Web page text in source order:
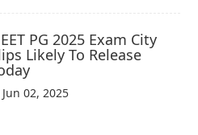
PG 2025 Exam City
Likely To Release
Jun 02, 2025